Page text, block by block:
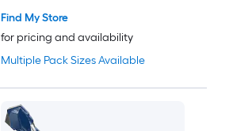
Multiple Pack Sizes Available
Find My Store
for pricing and availability